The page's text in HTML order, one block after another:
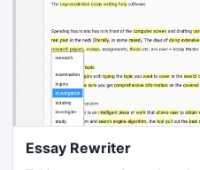
Essay Rewriter